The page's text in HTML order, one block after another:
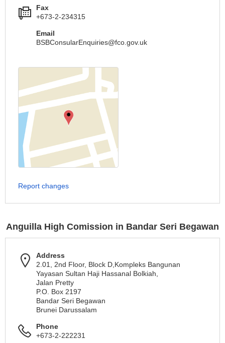
Fax
+673-2-234315
Email
BSBConsularEnquiries@fco.gov.uk
Report changes
Anguilla High Comission in Bandar Seri Begawan
Address
2.01, 2nd Floor, Block D,Kompleks Bangunan
Yayasan Sultan Haji Hassanal Bolkiah,
Jalan Pretty
P.O. Box 2197
Bandar Seri Begawan
Brunei Darussalam
Phone
+673-2-222231